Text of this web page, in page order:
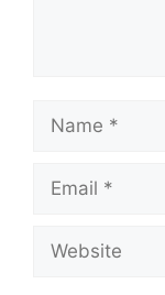
Name
Email
Website